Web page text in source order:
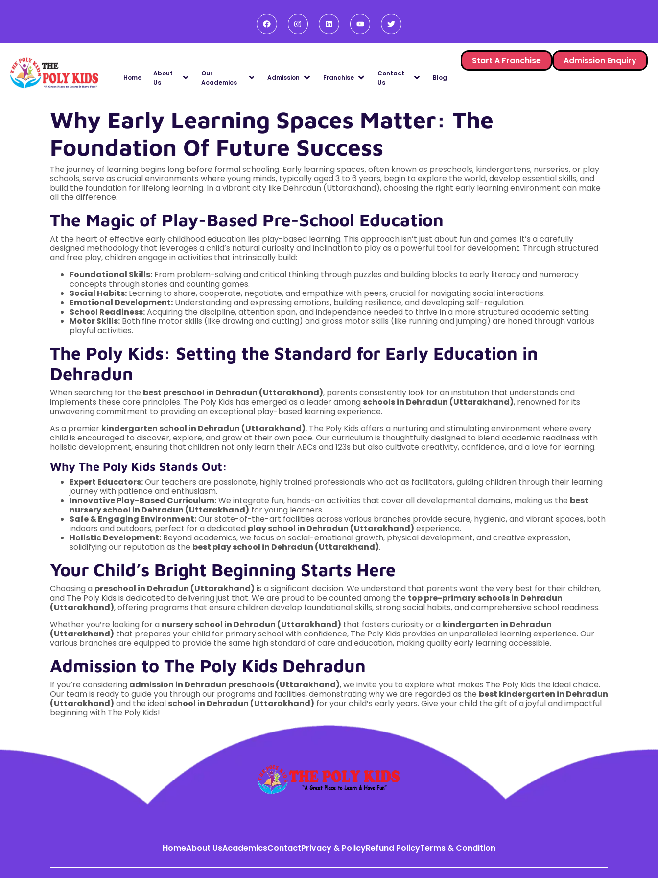
Home
About
Us
Our
Academics
Admission Franchise
Contact
Us
Blog
Start A Franchise Admission Enquiry
Why Early Learning Spaces Matter: The
Foundation Of Future Success
The journey of learning begins long before formal schooling. Early learning spaces, often known as preschools, kindergartens, nurseries, or play
schools, serve as crucial environments where young minds, typically aged 3 to 6 years, begin to explore the world, develop essential skills, and
build the foundation for lifelong learning. In a vibrant city like Dehradun (Uttarakhand), choosing the right early learning environment can make
all the difference.
The Magic of Play-Based Pre-School Education
At the heart of effective early childhood education lies play-based learning. This approach isn’t just about fun and games; it’s a carefully
designed methodology that leverages a child’s natural curiosity and inclination to play as a powerful tool for development. Through structured
and free play, children engage in activities that intrinsically build:
Foundational Skills: From problem-solving and critical thinking through puzzles and building blocks to early literacy and numeracy
concepts through stories and counting games.
Social Habits: Learning to share, cooperate, negotiate, and empathize with peers, crucial for navigating social interactions.
Emotional Development: Understanding and expressing emotions, building resilience, and developing self-regulation.
School Readiness:Acquiring the discipline, attention span, and independence needed to thrive in a more structured academic setting.
Motor Skills: Both fine motor skills (like drawing and cutting) and gross motor skills (like running and jumping) are honed through various
playful activities.
The Poly Kids: Setting the Standard for Early Education in
Dehradun
When searching for the best preschool in Dehradun (Uttarakhand), parents consistently look for an institution that understands and
implements these core principles. The Poly Kids has emerged as a leader among schools in Dehradun (Uttarakhand), renowned for its
unwavering commitment to providing an exceptional play-based learning experience.
As a premier kindergarten school in Dehradun (Uttarakhand), The Poly Kids offers a nurturing and stimulating environment where every
child is encouraged to discover, explore, and grow at their own pace. Our curriculum is thoughtfully designed to blend academic readiness with
holistic development, ensuring that children not only learn their ABCs and 123s but also cultivate creativity, confidence, and a love for learning.
Why The Poly Kids Stands Out:
Expert Educators:Our teachers are passionate, highly trained professionals who act as facilitators, guiding children through their learning
journey with patience and enthusiasm.
Innovative Play-Based Curriculum:We integrate fun, hands-on activities that cover all developmental domains, making us the best
nursery school in Dehradun (Uttarakhand) for young learners.
Safe & Engaging Environment:Our state-of-the-art facilities across various branches provide secure, hygienic, and vibrant spaces, both
indoors and outdoors, perfect for a dedicated play school in Dehradun (Uttarakhand) experience.
Holistic Development: Beyond academics, we focus on social-emotional growth, physical development, and creative expression,
solidifying our reputation as the best play school in Dehradun (Uttarakhand).
Your Child’s Bright Beginning Starts Here
Choosing a preschool in Dehradun (Uttarakhand) is a significant decision. We understand that parents want the very best for their children,
and The Poly Kids is dedicated to delivering just that. We are proud to be counted among the top pre-primary schools in Dehradun
(Uttarakhand), offering programs that ensure children develop foundational skills, strong social habits, and comprehensive school readiness.
Whether you’re looking for a nursery school in Dehradun (Uttarakhand) that fosters curiosity or a kindergarten in Dehradun
(Uttarakhand) that prepares your child for primary school with confidence, The Poly Kids provides an unparalleled learning experience. Our
various branches are equipped to provide the same high standard of care and education, making quality early learning accessible.
Admission to The Poly Kids Dehradun
If you’re considering admission in Dehradun preschools (Uttarakhand), we invite you to explore what makes The Poly Kids the ideal choice.
Our team is ready to guide you through our programs and facilities, demonstrating why we are regarded as the best kindergarten in Dehradun
(Uttarakhand) and the ideal school in Dehradun (Uttarakhand) for your child’s early years. Give your child the gift of a joyful and impactful
beginning with The Poly Kids!
HomeAbout UsAcademicsContactPrivacy & PolicyRefund PolicyTerms & Condition